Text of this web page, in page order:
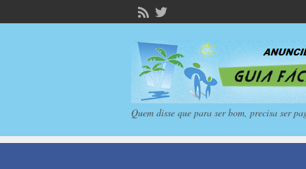
Quem disse que para ser bom, precisa ser